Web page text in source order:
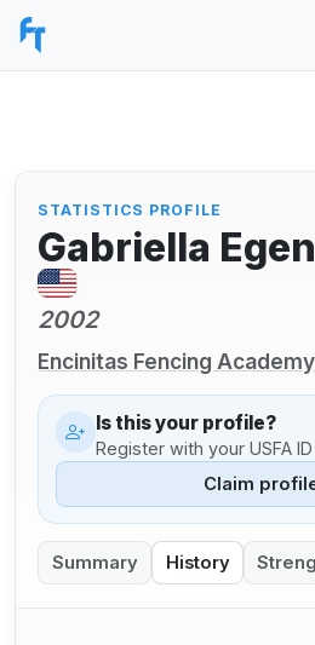
STATISTICS PROFILE
Gabriella
2002
Encinitas Fencing Academy
Is this your profile?
Register with your USFA
Claim
Summary History